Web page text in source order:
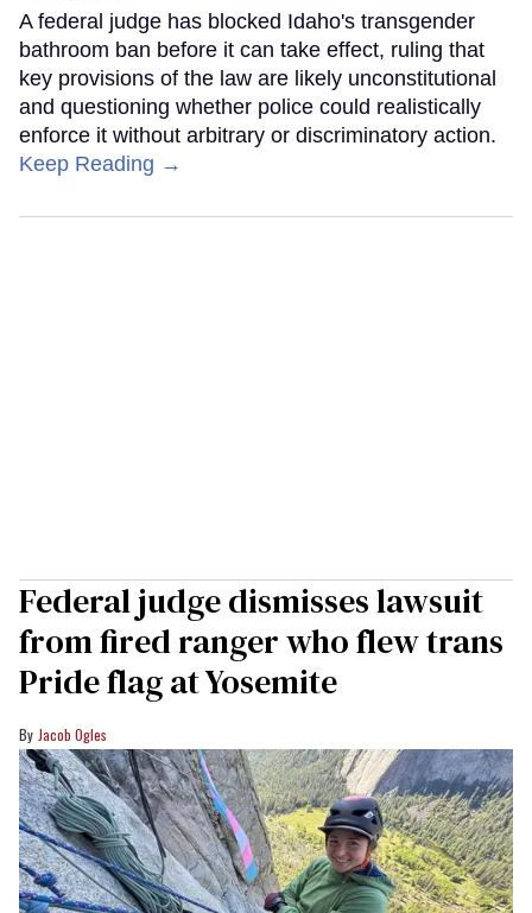
A federal judge has blocked Idaho's transgender
bathroom ban before it can take effect, ruling that
key provisions of the law are likely unconstitutional
and questioning whether police could realistically
enforce it without arbitrary or discriminatory action.
Keep Reading →
Federal judge dismisses lawsuit
from fired ranger who flew trans
Pride flag at Yosemite
Jacob Ogles